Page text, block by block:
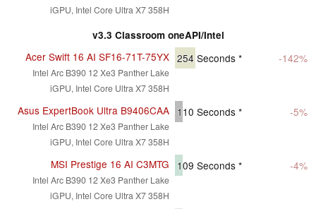
iGPU, Intel Core Ultra X7 358H
v3.3 Classroom oneAPI/Intel
Acer Swift 16 AI SF16-71T-75YX
Intel Arc B390 12 Xe3 Panther Lake
iGPU, Intel Core Ultra X7 358H
254 Seconds * -142%
Asus ExpertBook Ultra B9406CAA
Intel Arc B390 12 Xe3 Panther Lake
iGPU, Intel Core Ultra X7 358H
110 Seconds * -5%
MSI Prestige 16 AI C3MTG
Intel Arc B390 12 Xe3 Panther Lake
iGPU, Intel Core Ultra X7 358H
109 Seconds * -4%